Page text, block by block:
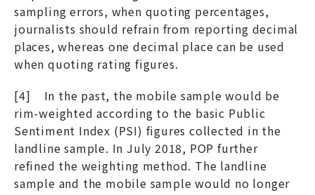
sampling errors, when quoting percentages,
journalists should refrain from reporting decimal
places, whereas one decimal place can be used
when quoting rating figures.
[4] In the past, the mobile sample would be
rim-weighted according to the basic Public
Sentiment Index (PSI) figures collected in the
landline sample. In July 2018, POP further
refined the weighting method. The landline
sample and the mobile sample would no longer